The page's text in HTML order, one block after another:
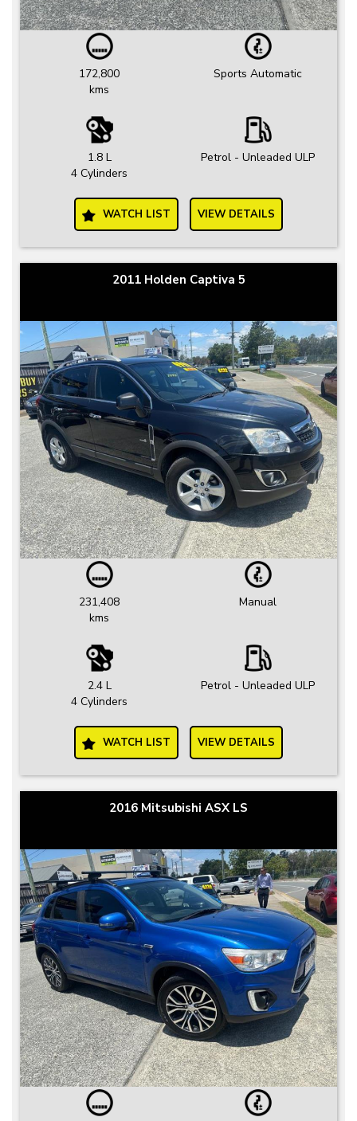
172,800
kms
Sports Automatic
1.8 L
4 Cylinders
Petrol - Unleaded ULP
WATCH LIST VIEW DETAILS
2011 Holden Captiva 5
231,408
kms
Manual
2.4 L
4 Cylinders
Petrol - Unleaded ULP
WATCH LIST VIEW DETAILS
2016 Mitsubishi ASX LS